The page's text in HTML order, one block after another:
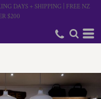
DAYS + SHIPPING | FREE NZ
$200